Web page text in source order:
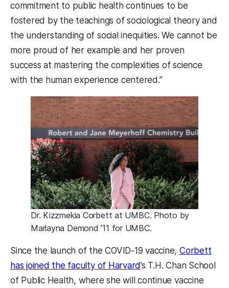
commitment to public health continues to be
fostered by the teachings of sociological theory and
the understanding of social inequities. We cannot be
more proud of her example and her proven
success at mastering the complexities of science
with the human experience centered.”
Dr. Kizzmekia Corbett at UMBC. Photo by
Marlayna Demond ’11 for UMBC.
Since the launch of the COVID-19 vaccine,Corbett
has joined the faculty of Harvard’s T.H. Chan School
of Public Health, where she will continue vaccine